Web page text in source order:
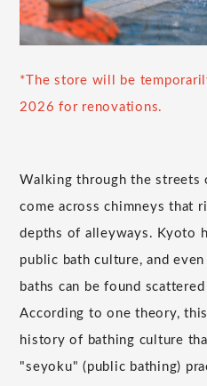
*The store will be
2026 for renovations.
Walking through the streets
come across chimneys that
depths of alleyways. Kyoto
public bath culture, and
baths can be found
According to one theory,
history of bathing culture
"seyoku" (public bathing)